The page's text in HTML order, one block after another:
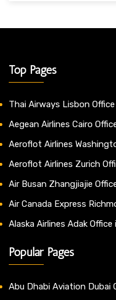
Top Pages
Thai Airways Lisbon
Aegean Airlines Cairo
Aeroflot Airlines
Aeroflot Airlines Zurich
Air Busan Zhangjiajie
Air Canada Express
Alaska Airlines Adak Office
Popular Pages
Abu Dhabi Aviation Dubai